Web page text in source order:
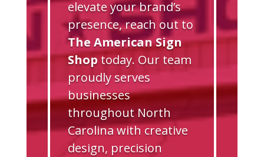
elevate your brand’s
presence, reach out to
The American Sign
Shop today. Our team
proudly serves
businesses
throughout North
Carolina with creative
design, precision